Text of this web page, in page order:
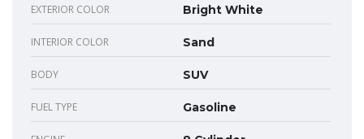
EXTERIOR COLOR Bright White
INTERIOR COLOR Sand
BODY SUV
FUEL TYPE Gasoline